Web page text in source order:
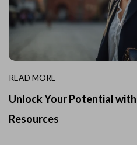
READ MORE
Unlock Your Potential
Resources